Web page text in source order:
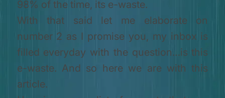
98% of the time, its e-waste.
With that said let me elaborate on
number 2 as I promise you, my inbox is
filled everyday with the question…is this
e-waste. And so here we are with this
article.